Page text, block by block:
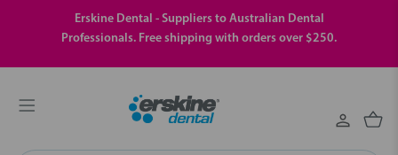
Erskine Dental - Suppliers to Australian Dental
Professionals. Free shipping with orders over $250.